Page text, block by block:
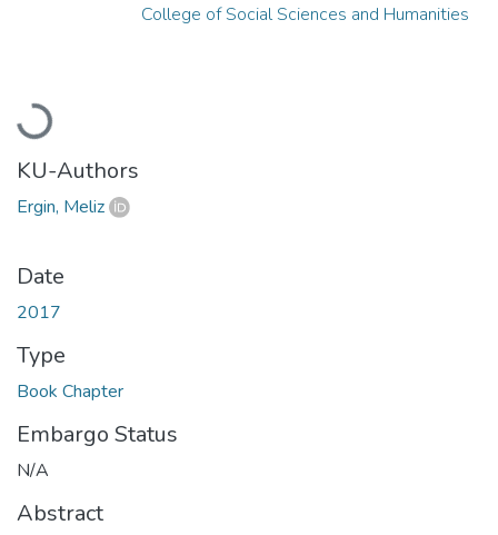
Loading...
College of Social Sciences and Humanities
KU-Authors
Ergin, Meliz
Date
2017
Type
Book Chapter
Embargo Status
N/A
Abstract